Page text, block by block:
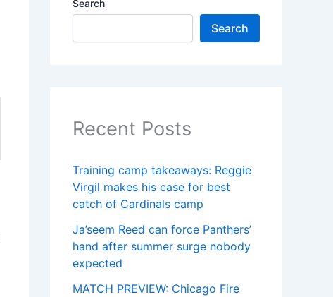
Search
Search
Recent Posts
Training camp takeaways: Reggie
Virgil makes his case for best
catch of Cardinals camp
Ja’seem Reed can force Panthers’
hand after summer surge nobody
expected
MATCH PREVIEW: Chicago Fire